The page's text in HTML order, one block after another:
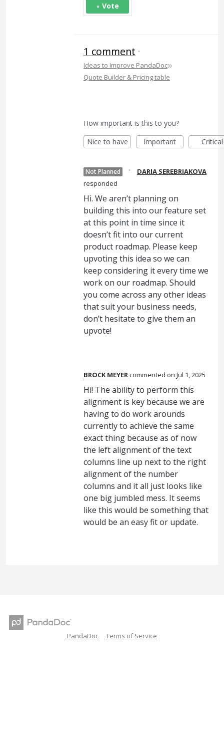
Vote
1 comment ·
Ideas to Improve PandaDoc»
Quote Builder & Pricing table
How important is this to you?
Nice to have
Important Critical
Not Planned ·
DARIA SEREBRIAKOVA
responded
Hi. We aren’t planning on
building this into our feature set
at this point in time since it
doesn’t fit into our current
product roadmap. Please keep
upvoting this idea so we can
keep considering it every time we
work on our roadmap. Should
you come across any other ideas
that suit your business needs,
don’t hesitate to give them an
upvote!
BROCK MEYERcommented Jul 1, 2025
Hi! The ability to perform this
alignment is key because we are
having to do work arounds
currently to achieve the same
exact thing because as of now
the left alignment of the text
columns line up next to the right
alignment of the number
columns and it all just looks like
one big jumbled mess. It seems
like this would be something that
would be an easy fit or update.
PandaDoc Terms of Service